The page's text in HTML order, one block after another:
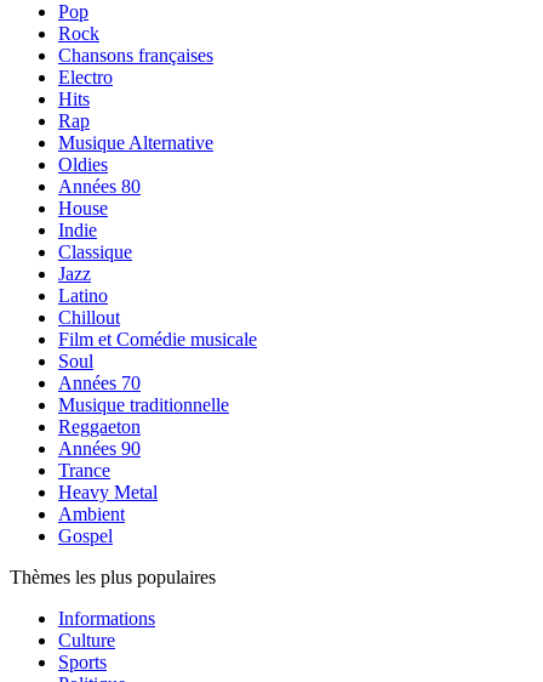
Pop
Rock
Chansons françaises
Electro
Hits
Rap
Musique Alternative
Oldies
Années 80
House
Indie
Classique
Jazz
Latino
Chillout
Film et Comédie musicale
Soul
Années 70
Musique traditionnelle
Reggaeton
Années 90
Trance
Heavy Metal
Ambient
Gospel
Thèmes les plus populaires
Informations
Culture
Sports